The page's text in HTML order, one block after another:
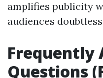
amplifies publicity
audiences
Frequently
Questions